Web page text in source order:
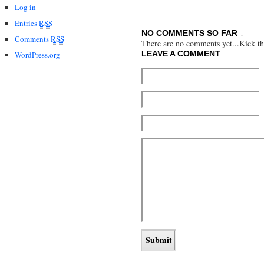
Log in
EntriesRSS
CommentsRSS
WordPress.org
NO COMMENTS SO FAR ↓
There are no comments yet...Kick
LEAVE A COMMENT